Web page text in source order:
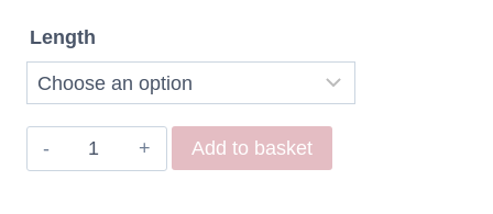
$148,38
Length
VIRGIN
REMY
Add to basket